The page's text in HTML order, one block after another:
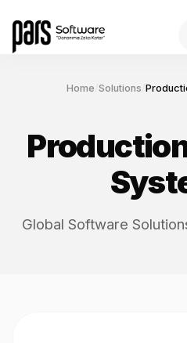
Home Solutions
Global Software